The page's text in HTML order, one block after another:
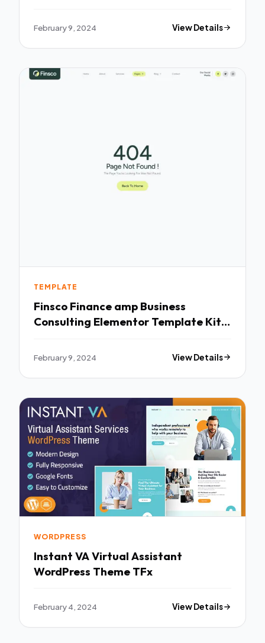
February 9, 2024 View Details
TEMPLATE
Finsco Finance amp Business
Consulting Elementor Template Kit
February 9, 2024 View Details
WORDPRESS
Instant VA Virtual Assistant
WordPress Theme TFx
February 4, 2024 View Details